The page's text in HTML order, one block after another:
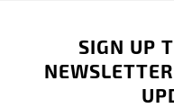
SIGN UP